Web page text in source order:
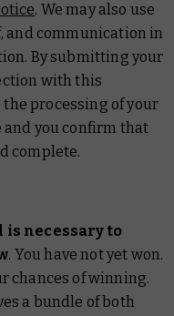
. We may also use
and communication in
By submitting your
with this
processing of your
and you confirm that
complete.
is necessary to
. You have not yet won.
chances of winning.
a bundle of both